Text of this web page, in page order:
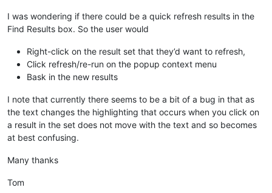
I was wondering if there could be a quick refresh results in the
Find Results box. So the user would
Right-click on the result set that they’d want to refresh,
Click refresh/re-run on the popup context menu
Bask in the new results
I note that currently there seems to be a bit of a bug in that as
the text changes the highlighting that occurs when you click on
a result in the set does not move with the text and so becomes
at best confusing.
Many thanks
Tom